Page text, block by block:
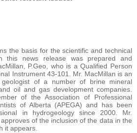
the basis for the scientific and technical
this news release was prepared and
P.Geo, who is a Qualified Person
Instrument 43-101. Mr. MacMillan is an
geologist of a number of brine mineral
oil and gas development companies.
of the Association of Professional
of Alberta (APEGA) and has been
in hydrogeology since 2000. Mr.
of the inclusion of the data in the
it appears.